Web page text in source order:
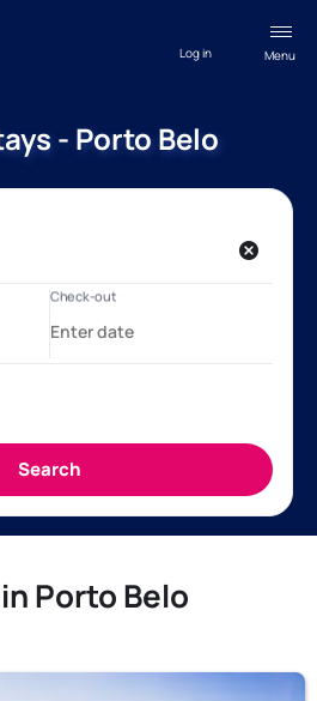
Menu
Log in
- Porto Belo
Porto Belo